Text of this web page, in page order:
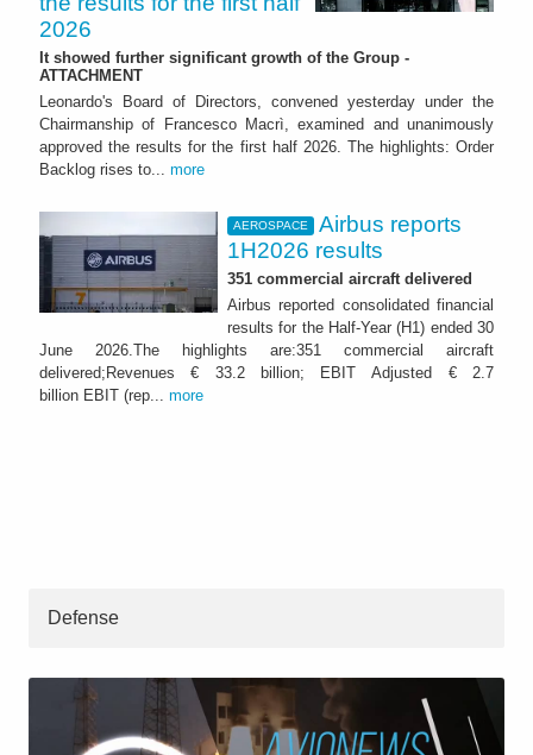
2026
It showed further significant growth of the Group -
ATTACHMENT
Leonardo's Board of Directors, convened yesterday under the
Chairmanship of Francesco Macrì, examined and unanimously
approved the results for the first half 2026. The highlights: Order
Backlog rises to... more
AEROSPACE
Airbus reports
1H2026 results
351 commercial aircraft delivered
Airbus reported consolidated financial
results for the Half-Year (H1) ended 30
June 2026.The highlights are:351 commercial aircraft
delivered;Revenues € 33.2 billion; EBIT Adjusted € 2.7
billion EBIT (rep... more
Defense